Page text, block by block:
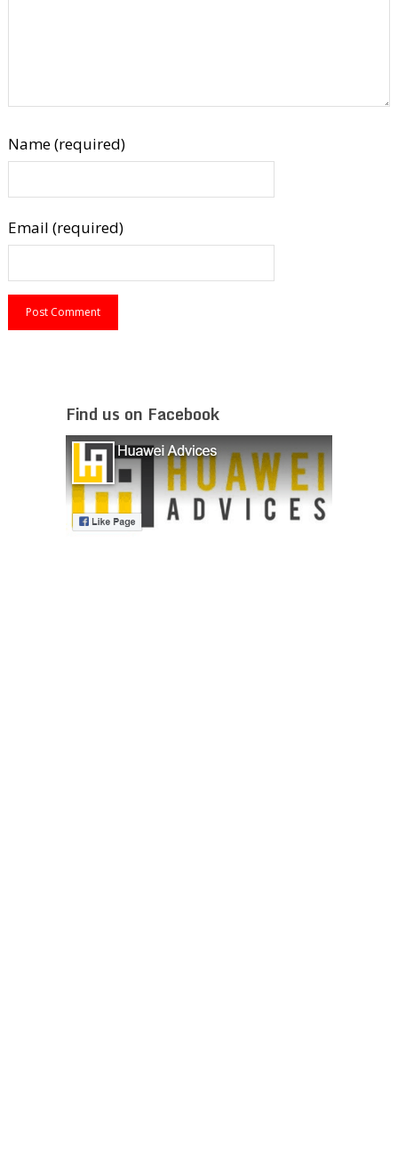
Name (required)
Email (required)
Find us on Facebook